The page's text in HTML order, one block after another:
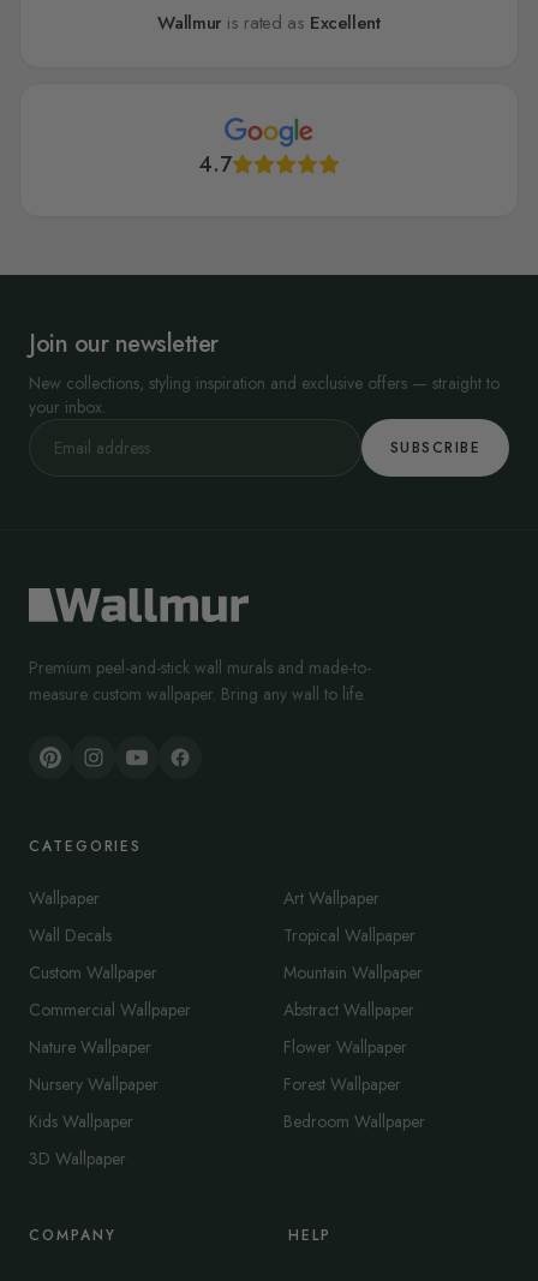
Wallmur is rated as Excellent
4.7
Join our newsletter
New collections, styling inspiration and exclusive offers — straight to
your inbox.
SUBSCRIBE
Premium peel-and-stick wall murals and made-to-
measure custom wallpaper. Bring any wall to life.
CATEGORIES
Wallpaper
Wall Decals
Custom Wallpaper
Commercial Wallpaper
Nature Wallpaper
Nursery Wallpaper
Kids Wallpaper
3D Wallpaper
Art Wallpaper
Tropical Wallpaper
Mountain Wallpaper
Abstract Wallpaper
Flower Wallpaper
Forest Wallpaper
Bedroom Wallpaper
COMPANY HELP